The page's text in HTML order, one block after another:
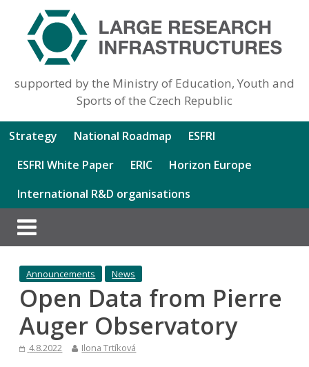
supported by the Ministry of Education, Youth and
Sports of the Czech Republic
Strategy National Roadmap
ESFRI
ESFRI White Paper
ERIC
Horizon Europe
International R&D organisations
Announcements News
Open Data from Pierre
Auger Observatory
4.8.2022 Ilona Trtíková